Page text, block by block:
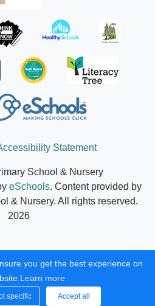
Statement
School & Nursery
eSchools. Content provided by
& Nursery. All rights reserved.
2026
you get the best experience on
Learn more
specific Accept all